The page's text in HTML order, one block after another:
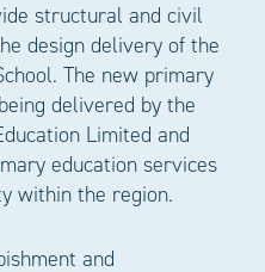
structural and civil
design delivery of the
The new primary
delivered by the
Limited and
education services
within the region.
and